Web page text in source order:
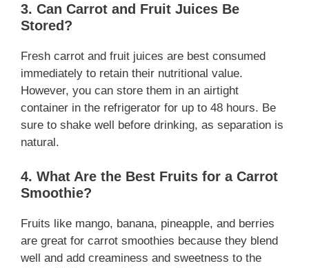
3. Can Carrot and Fruit Juices Be
Stored?
Fresh carrot and fruit juices are best consumed
immediately to retain their nutritional value.
However, you can store them in an airtight
container in the refrigerator for up to 48 hours. Be
sure to shake well before drinking, as separation is
natural.
4. What Are the Best Fruits for a Carrot
Smoothie?
Fruits like mango, banana, pineapple, and berries
are great for carrot smoothies because they blend
well and add creaminess and sweetness to the